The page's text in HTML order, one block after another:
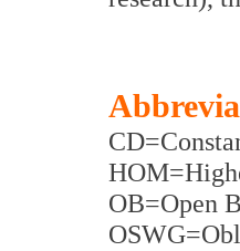
OB=Open